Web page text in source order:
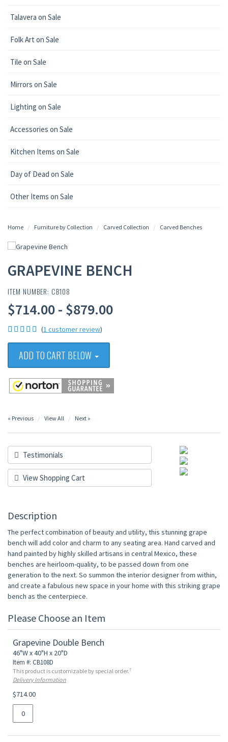
Talavera on Sale
Folk Art on Sale
Tile on Sale
Mirrors on Sale
Lighting on Sale
Accessories on Sale
Kitchen Items on Sale
Day of Dead on Sale
Other Items on Sale
Home Furniture by Collection Carved Collection Carved Benches
GRAPEVINE BENCH
ITEM NUMBER: CB108
$714.00 - $879.00
(1 customer review)
ADD TO CART BELOW
« Previous View All Next »
Testimonials
View Shopping Cart
Description
The perfect combination of beauty and utility, this stunning grape
bench will add color and charm to any seating area. Hand carved and
hand painted by highly skilled artisans in central Mexico, these
benches are heirloom-quality, to be passed down from one
generation to the next. So summon the interior designer from within,
and create a fabulous new space in your home with this striking grape
bench as the centerpiece.
Please Choose an Item
Grapevine Double Bench
46"W x 40"H x 20"D
Item #: CB108D
This product is customizable by special order.†
Delivery Information
$714.00